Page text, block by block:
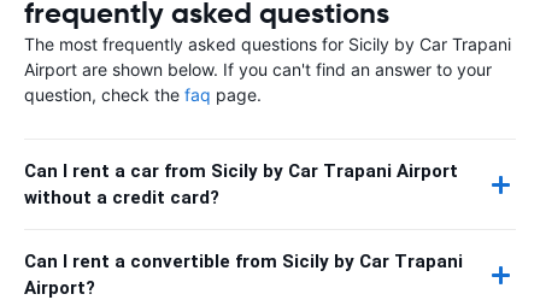
frequently asked questions
The most frequently asked questions for Sicily by Car Trapani
Airport are shown below. If you can't find an answer to your
question, check the faq page.
Can I rent a car from Sicily by Car Trapani Airport
without a credit card?
Can I rent a convertible from Sicily by Car Trapani
Airport?